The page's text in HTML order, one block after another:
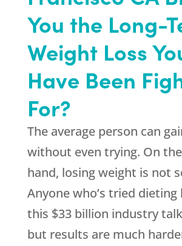
You the Long-
Weight Loss
Have Been
For?
The average person can
without even trying. On
hand, losing weight is not
Anyone who’s tried
this $33 billion industry
but results are much